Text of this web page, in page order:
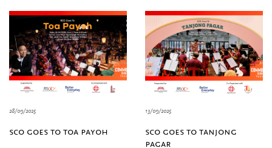
28/09/2025
sco goes to toa payoh
13/09/2025
sco goes to tanjong
pagar